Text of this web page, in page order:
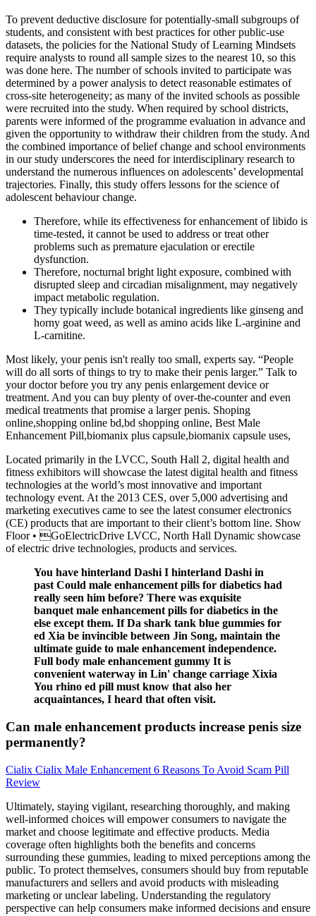
To prevent deductive disclosure for potentially-small subgroups of
students, and consistent with best practices for other public-use
datasets, the policies for the National Study of Learning Mindsets
require analysts to round all sample sizes to the nearest 10, so this
was done here. The number of schools invited to participate was
determined by a power analysis to detect reasonable estimates of
cross-site heterogeneity; as many of the invited schools as possible
were recruited into the study. When required by school districts,
parents were informed of the programme evaluation in advance and
given the opportunity to withdraw their children from the study. And
the combined importance of belief change and school environments
in our study underscores the need for interdisciplinary research to
understand the numerous influences on adolescents’ developmental
trajectories. Finally, this study offers lessons for the science of
adolescent behaviour change.
Therefore, while its effectiveness for enhancement of libido is
time-tested, it cannot be used to address or treat other
problems such as premature ejaculation or erectile
dysfunction.
Therefore, nocturnal bright light exposure, combined with
disrupted sleep and circadian misalignment, may negatively
impact metabolic regulation.
They typically include botanical ingredients like ginseng and
horny goat weed, as well as amino acids like L-arginine and
L-carnitine.
Most likely, your penis isn't really too small, experts say. “People
will do all sorts of things to try to make their penis larger.” Talk to
your doctor before you try any penis enlargement device or
treatment. And you can buy plenty of over-the-counter and even
medical treatments that promise a larger penis. Shoping
online,shopping online bd,bd shopping online, Best Male
Enhancement Pill,biomanix plus capsule,biomanix capsule uses,
Located primarily in the LVCC, South Hall 2, digital health and
fitness exhibitors will showcase the latest digital health and fitness
technologies at the world’s most innovative and important
technology event. At the 2013 CES, over 5,000 advertising and
marketing executives came to see the latest consumer electronics
(CE) products that are important to their client’s bottom line. Show
Floor • GoElectricDrive LVCC, North Hall Dynamic showcase
of electric drive technologies, products and services.
You have hinterland Dashi I hinterland Dashi in
past Could male enhancement pills for diabetics had
really seen him before? There was exquisite
banquet male enhancement pills for diabetics in the
else except them. If Da shark tank blue gummies for
ed Xia be invincible between Jin Song, maintain the
ultimate guide to male enhancement independence.
Full body male enhancement gummy It is
convenient waterway in Lin' change carriage Xixia
You rhino ed pill must know that also her
acquaintances, I heard that often visit.
Can male enhancement products increase penis size
permanently?
Cialix Cialix Male Enhancement 6 Reasons To Avoid Scam Pill
Review
Ultimately, staying vigilant, researching thoroughly, and making
well-informed choices will empower consumers to navigate the
market and choose legitimate and effective products. Media
coverage often highlights both the benefits and concerns
surrounding these gummies, leading to mixed perceptions among the
public. To protect themselves, consumers should buy from reputable
manufacturers and sellers and avoid products with misleading
marketing or unclear labeling. Understanding the regulatory
perspective can help consumers make informed decisions and ensure